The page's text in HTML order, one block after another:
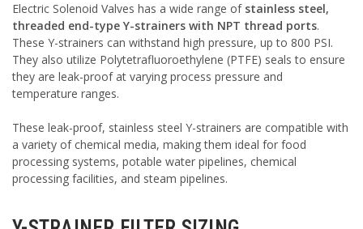
Electric Solenoid Valves has a wide range of stainless steel,
threaded end-type Y-strainers with NPT thread ports.
These Y-strainers can withstand high pressure, up to 800 PSI.
They also utilize Polytetrafluoroethylene (PTFE) seals to ensure
they are leak-proof at varying process pressure and
temperature ranges.
These leak-proof, stainless steel Y-strainers are compatible with
a variety of chemical media, making them ideal for food
processing systems, potable water pipelines, chemical
processing facilities, and steam pipelines.